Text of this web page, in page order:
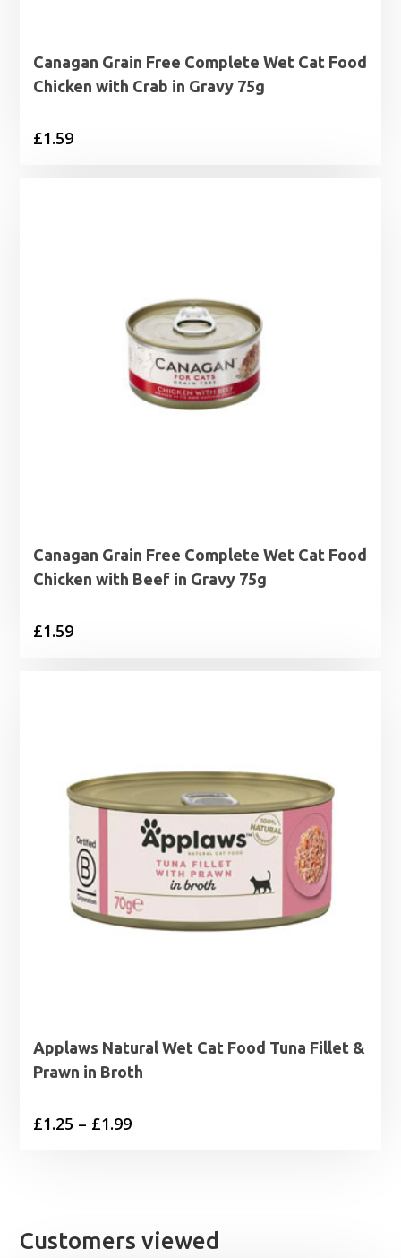
Canagan Grain Free Complete Wet Cat Food
Chicken with Crab in Gravy 75g
£1.59
Canagan Grain Free Complete Wet Cat Food
Chicken with Beef in Gravy 75g
£1.59
Applaws Natural Wet Cat Food Tuna Fillet &
Prawn in Broth
£1.25 – £1.99Price
£1.99
Customers viewed